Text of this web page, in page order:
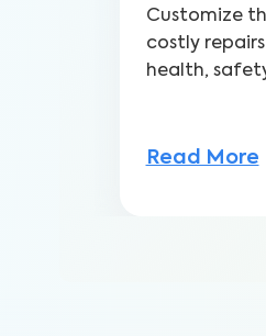
Customize
costly
health,
Read More